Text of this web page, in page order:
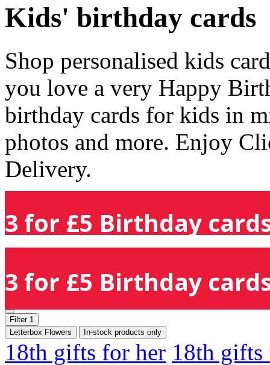
Kids' birthday cards
Shop personalised kids
you love a very Happy
birthday cards for kids in
photos and more. Enjoy
Delivery.
3 for £5 Birthday
3 for £5 Birthday
Filter 1
Letterbox Flowers
In-stock products only
18th gifts for her 18th